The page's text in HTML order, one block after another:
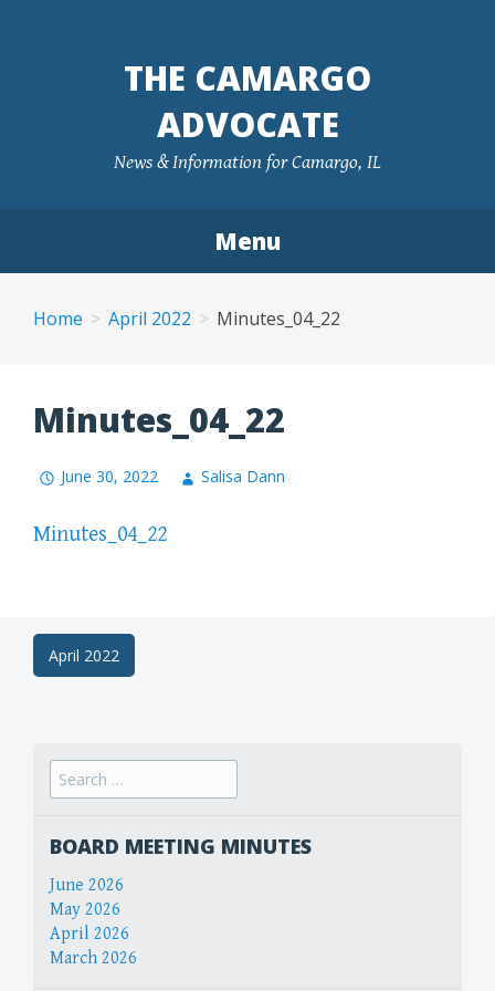
THE CAMARGO
ADVOCATE
News & Information for Camargo, IL
Menu
Home April 2022 Minutes_04_22
Minutes_04_22
June 30, 2022 Salisa Dann
Minutes_04_22
PostApril 2022
Search
for:
BOARD MEETING MINUTES
June 2026
May 2026
April 2026
March 2026